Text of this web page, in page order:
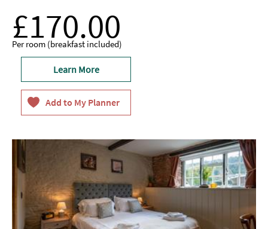
£170.00
Per room (breakfast included)
Learn More